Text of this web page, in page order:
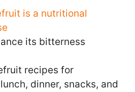
is a nutritional
its bitterness
recipes for
dinner, snacks, and